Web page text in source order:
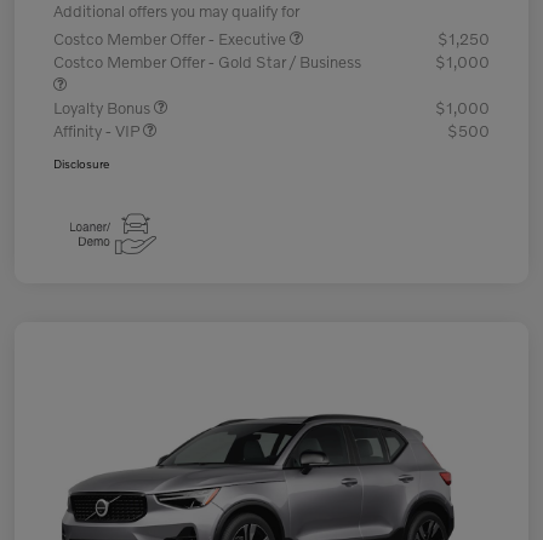
Additional offers you may qualify for
Costco Member Offer - Executive
$1,250
Costco Member Offer - Gold Star / Business
$1,000
Loyalty Bonus
$1,000
Affinity - VIP
$500
Disclosure